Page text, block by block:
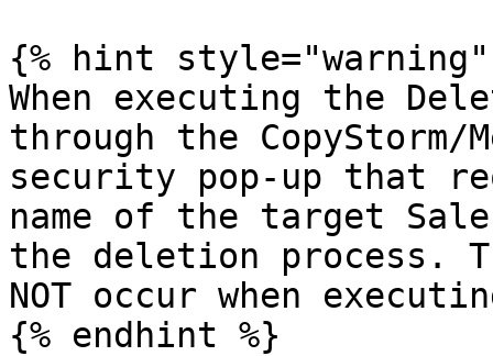
{% hint style="warning"
When executing the
through the
security pop-up that
name of the target
the deletion process.
NOT occur when
{% endhint %}